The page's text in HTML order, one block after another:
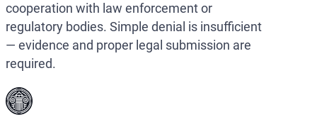
cooperation with law enforcement or
regulatory bodies. Simple denial is insufficient
— evidence and proper legal submission are
required.